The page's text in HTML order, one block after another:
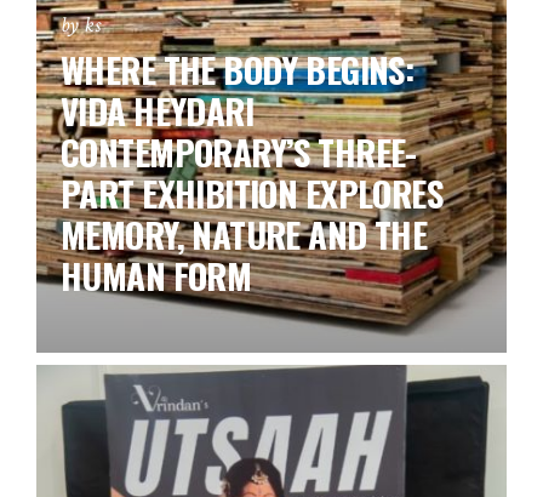
by ks
WHERE THE BODY BEGINS:
VIDA HEYDARI
CONTEMPORARY’S THREE-
PART EXHIBITION EXPLORES
MEMORY, NATURE AND THE
HUMAN FORM